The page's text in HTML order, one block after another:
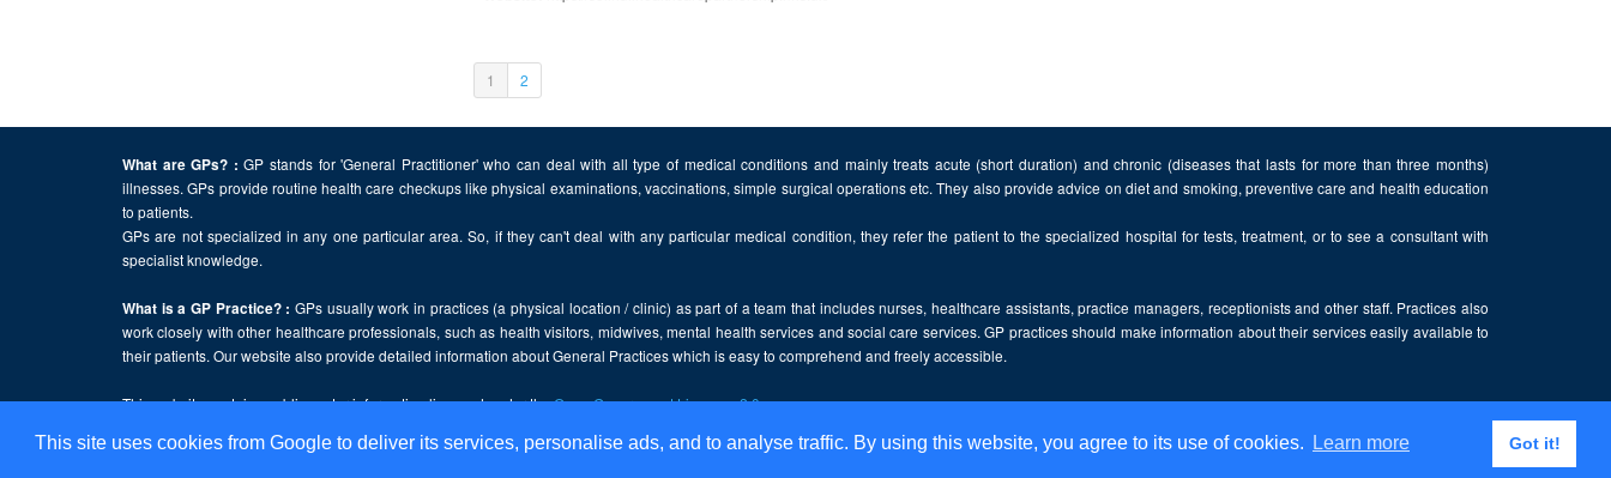
This site uses cookies from Google to deliver its services, personalise ads, and to analyse traffic. By using this website, you agree to its use of cookies. Learn more Got it!
1 (current)
2
What are GPs? : GP stands for 'General Practitioner' who can deal with all type of medical conditions and mainly treats acute (short duration) and chronic (diseases that lasts for more than three months)
illnesses. GPs provide routine health care checkups like physical examinations, vaccinations, simple surgical operations etc. They also provide advice on diet and smoking, preventive care and health education
to patients.
GPs are not specialized in any one particular area. So, if they can't deal with any particular medical condition, they refer the patient to the specialized hospital for tests, treatment, or to see a consultant with
specialist knowledge.
What is a GP Practice? : GPs usually work in practices (a physical location / clinic) as part of a team that includes nurses, healthcare assistants, practice managers, receptionists and other staff. Practices also
work closely with other healthcare professionals, such as health visitors, midwives, mental health services and social care services. GP practices should make information about their services easily available to
their patients. Our website also provide detailed information about General Practices which is easy to comprehend and freely accessible.
This website contains public sector information licensed under theOpen Government Licence v2.0.